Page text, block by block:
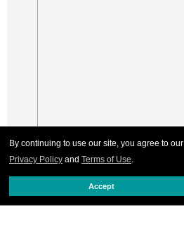
By continuing to use our site, you agree to our
Privacy Policy and Terms of Use.
Accept